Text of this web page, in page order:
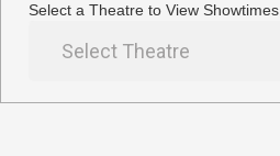
Select a Theatre to View Showtimes
Select Theatre